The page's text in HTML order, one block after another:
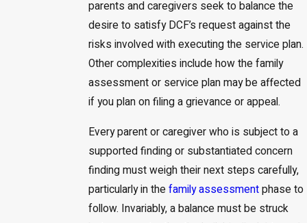
parents and caregivers seek to balance the
desire to satisfy DCF’s request against the
risks involved with executing the service plan.
Other complexities include how the family
assessment or service plan may be affected
if you plan on filing a grievance or appeal.
Every parent or caregiver who is subject to a
supported finding or substantiated concern
finding must weigh their next steps carefully,
particularly in thefamily assessmentphase to
follow. Invariably, a balance must be struck